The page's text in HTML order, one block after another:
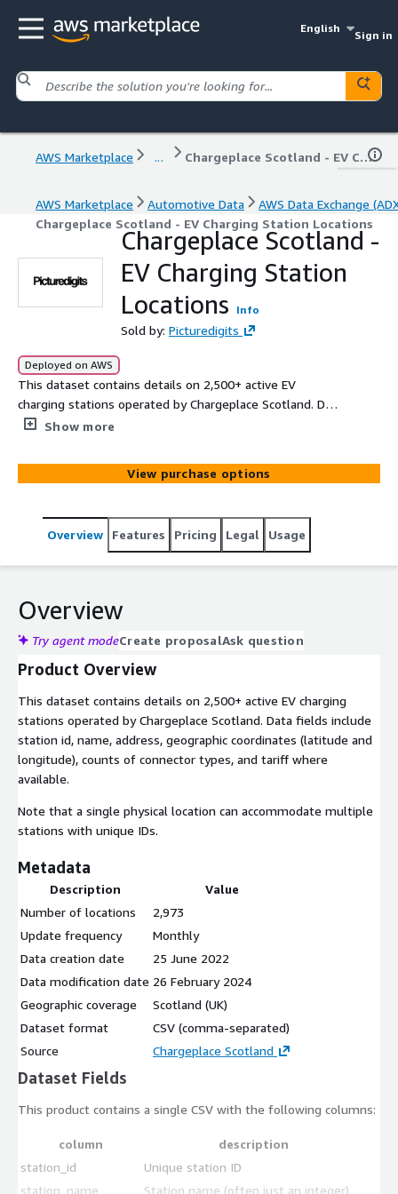
English
Sign in
AWS Marketplace ... Chargeplace Scotland - EV Charging Station Locations
AWS Marketplace Automotive Data
AWS Data Exchange
Chargeplace Scotland - EV Charging Station Locations
Chargeplace Scotland -
EV Charging Station
Locations
Info
Sold by: Picturedigits
Deployed on AWS
This dataset contains details on 2,500+ active EV
charging stations operated by Chargeplace Scotland. Data
fields include station id, name, address, geographic
types, and tariff where available. Note that a single
physical location can accommodate multiple stations
Show more
View purchase options
Overview Features Pricing Legal Usage
Overview
Try agent modeCreate proposalAsk question
Product Overview
This dataset contains details on 2,500+ active EV charging
stations operated by Chargeplace Scotland. Data fields include
station id, name, address, geographic coordinates (latitude and
longitude), counts of connector types, and tariff where
available.
Note that a single physical location can accommodate multiple
stations with unique IDs.
Metadata
Description
Value
Number of locations
2,973
Update frequency
Monthly
Data creation date
25 June 2022
Data modification date 26 February 2024
Geographic coverage
Scotland (UK)
Dataset format
CSV (comma-separated)
Source
Chargeplace Scotland
Dataset Fields
This product contains a single CSV with the following columns:
column
description
station_id
Unique station ID
station_name
Station name (often just an integer)